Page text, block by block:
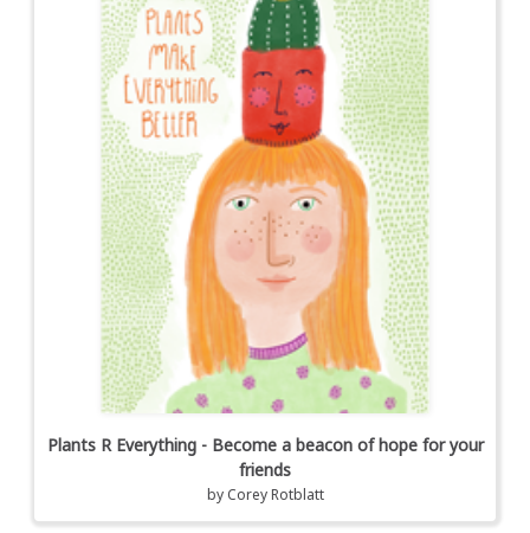
Plants R Everything - Become a beacon of hope for your
friends
by Corey Rotblatt